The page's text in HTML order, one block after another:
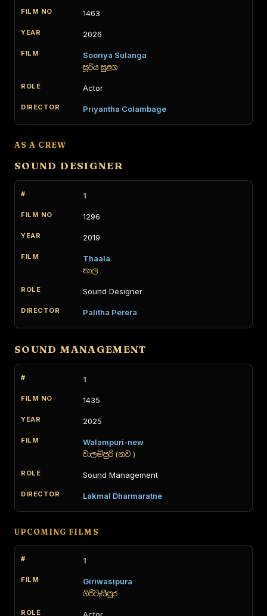
1463
2026
Sooriya Sulanga
සූරිය සුළග
Actor
Priyantha Colambage
AS A CREW
SOUND DESIGNER
1
1296
2019
Thaala
තාල
Sound Designer
Palitha Perera
SOUND MANAGEMENT
1
1435
2025
Walampuri-new
වාලම්පුරි (නව )
Sound Management
Lakmal Dharmaratne
UPCOMING FILMS
1
Giriwasipura
ගිරිවැසිපුර